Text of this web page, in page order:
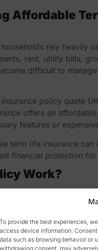
To provide the best experiences,
access device information.
data such as browsing behavior or
withdrawing consent, may
Affordable
rely heavily
rent, utility bills,
difficult to
policy quote UK
offers an
features or
term life insurance can
financial protection for
Work?
of cover you
that period, the
and no claim is